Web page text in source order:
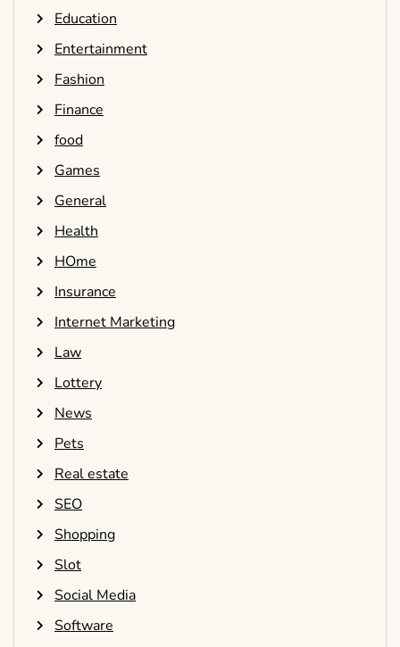
Education
Entertainment
Fashion
Finance
food
Games
General
Health
HOme
Insurance
Internet Marketing
Law
Lottery
News
Pets
Real estate
SEO
Shopping
Slot
Social Media
Software